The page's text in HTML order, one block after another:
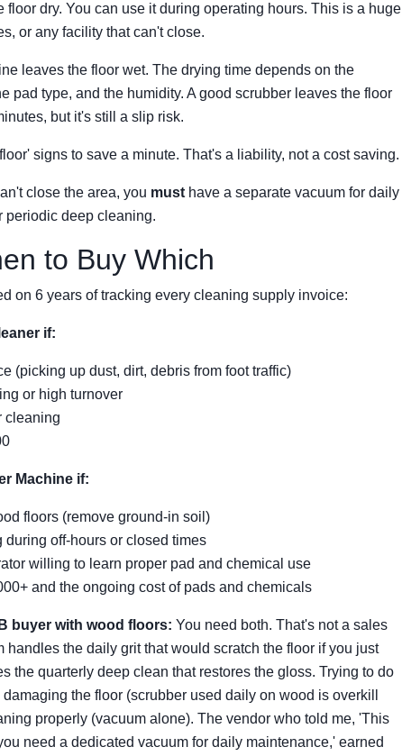
dry. You can use it during operating hours. This is a huge
or any facility that can't close.
leaves the floor wet. The drying time depends on the
pad type, and the humidity. A good scrubber leaves the floor
but it's still a slip risk.
signs to save a minute. That's a liability, not a cost saving.
close the area, you must have a separate vacuum for daily
periodic deep cleaning.
to Buy Which
on 6 years of tracking every cleaning supply invoice:
if:
(picking up dust, dirt, debris from foot traffic)
or high turnover
cleaning
Machine if:
floors (remove ground-in soil)
off-hours or closed times
willing to learn proper pad and chemical use
and the ongoing cost of pads and chemicals
buyer with wood floors: You need both. That's not a sales
the daily grit that would scratch the floor if you just
the quarterly deep clean that restores the gloss. Trying to do
the floor (scrubber used daily on wood is overkill
properly (vacuum alone). The vendor who told me, 'This
need a dedicated vacuum for daily maintenance,' earned